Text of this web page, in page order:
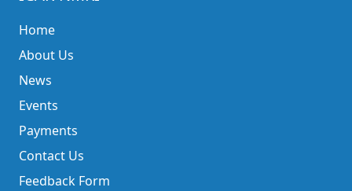
Home
About Us
News
Events
Payments
Contact Us
Feedback Form